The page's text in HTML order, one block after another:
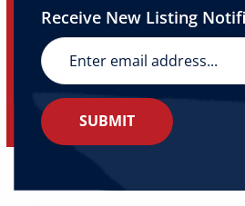
Receive New Listing